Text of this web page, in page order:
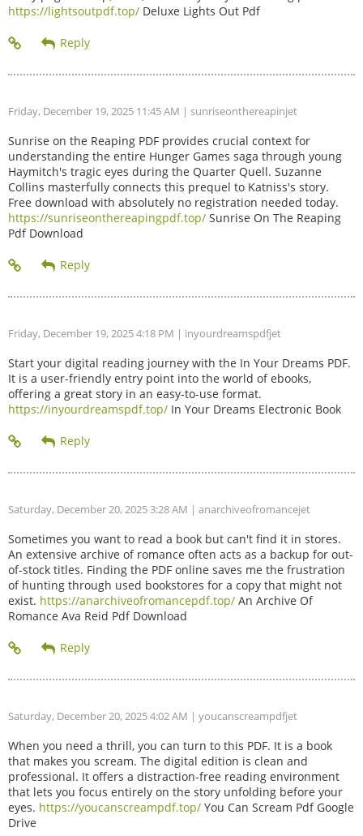
https://lightsoutpdf.top/ Deluxe Lights Out Pdf
Friday, December 19, 2025 11:45 AM | sunriseonthereapinjet
Sunrise on the Reaping PDF provides crucial context for
understanding the entire Hunger Games saga through young
Haymitch's tragic eyes during the Quarter Quell. Suzanne
Collins masterfully connects this prequel to Katniss's story.
Free download with absolutely no registration needed today.
https://sunriseonthereapingpdf.top/ Sunrise On The Reaping
Pdf Download
Friday, December 19, 2025 4:18 PM | inyourdreamspdfjet
Start your digital reading journey with the In Your Dreams PDF.
It is a user-friendly entry point into the world of ebooks,
offering a great story in an easy-to-use format.
https://inyourdreamspdf.top/ In Your Dreams Electronic Book
Saturday, December 20, 2025 3:28 AM | anarchiveofromancejet
Sometimes you want to read a book but can't find it in stores.
An extensive archive of romance often acts as a backup for out-
of-stock titles. Finding the PDF online saves me the frustration
of hunting through used bookstores for a copy that might not
exist. https://anarchiveofromancepdf.top/ An Archive Of
Romance Ava Reid Pdf Download
Saturday, December 20, 2025 4:02 AM | youcanscreampdfjet
When you need a thrill, you can turn to this PDF. It is a book
that makes you scream. The digital edition is clean and
professional. It offers a distraction-free reading environment
that lets you focus entirely on the story unfolding before your
eyes. https://youcanscreampdf.top/ You Can Scream Pdf Google
Drive